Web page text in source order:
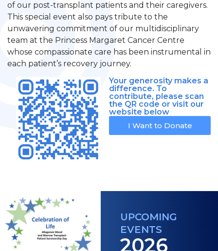
of our post-transplant patients and their caregivers.
This special event also pays tribute to the
unwavering commitment of our multidisciplinary
team at the Princess Margaret Cancer Centre
whose compassionate care has been instrumental in
each patient’s recovery journey.
Your generosity makes a
difference. To
contribute, please scan
the QR code or visit our
website below
I Want to Donate
UPCOMING
EVENTS
2026